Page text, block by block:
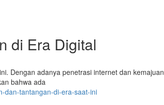
di Era Digital
Dengan adanya penetrasi internet dan kemajuan
bahwa ada
dan-tantangan-di-era-saat-ini